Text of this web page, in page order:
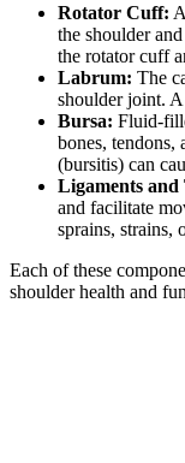
Rotator Cuff:
the shoulder
the rotator cuff
Labrum: The
shoulder joint.
Bursa: Fluid-
bones, tendons,
(bursitis) can
Ligaments and
and facilitate
sprains, strains,
Each of these
shoulder health and